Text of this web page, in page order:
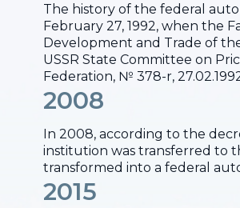
The history of the federal
February 27, 1992, when the
Development and Trade of
USSR State Committee on
Federation, № 378-r,
2008
In 2008, according to the
institution was transferred to
transformed into a federal
2015